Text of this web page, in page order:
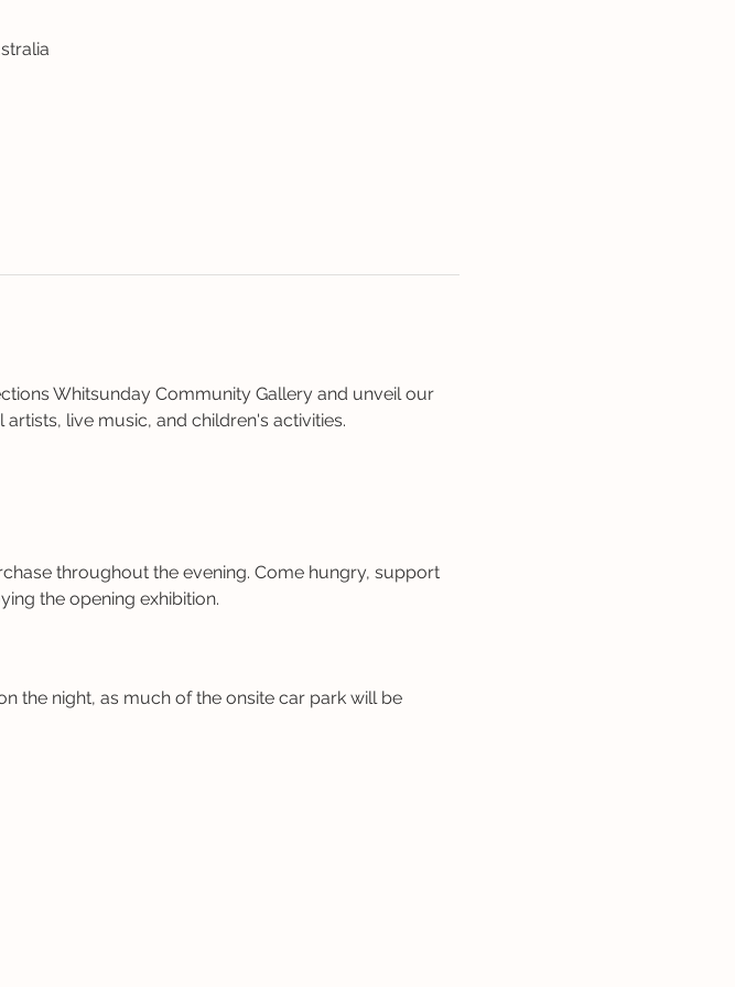
Whitsunday Community Gallery and unveil our
live music, and children's activities.
throughout the evening. Come hungry, support
the opening exhibition.
the night, as much of the onsite car park will be